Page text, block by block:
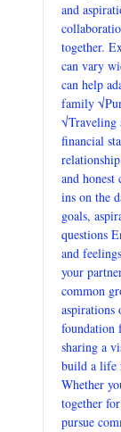
and
together.
can vary
can help
family
√Traveling
financial
and
ins on the
goals,
questions
and
your
common
aspirations
foundation
sharing a
build a life
Whether
together
pursue